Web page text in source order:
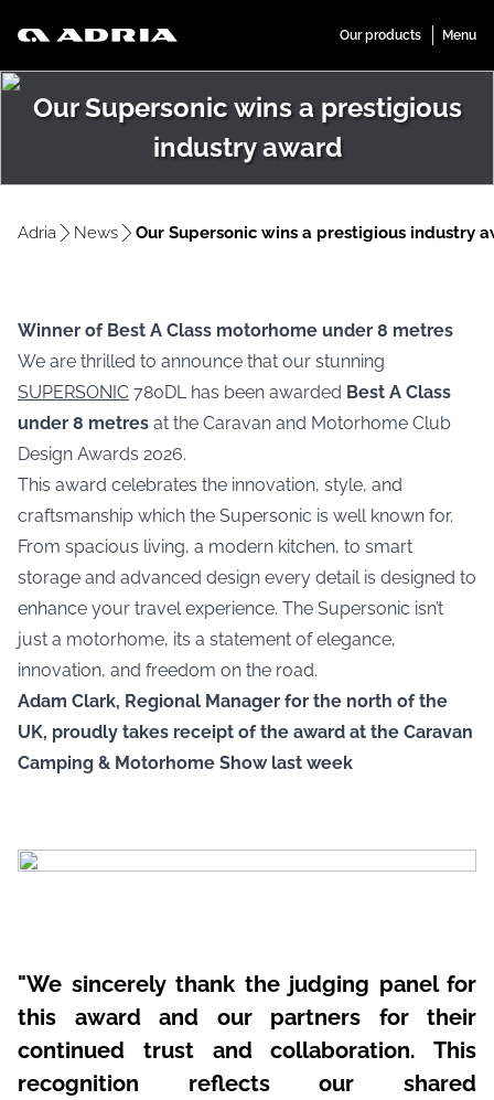
Our Supersonic wins a prestigious
industry award
Adria News Our Supersonic wins a prestigious industry
Winner of Best A Class motorhome under 8 metres
We are thrilled to announce that our stunning
SUPERSONIC 780DL has been awarded Best A Class
under 8 metres at the Caravan and Motorhome Club
Design Awards 2026.
This award celebrates the innovation, style, and
craftsmanship which the Supersonic is well known for.
From spacious living, a modern kitchen, to smart
storage and advanced design every detail is designed to
enhance your travel experience. The Supersonic isn’t
just a motorhome, its a statement of elegance,
innovation, and freedom on the road.
Adam Clark, Regional Manager for the north of the
UK, proudly takes receipt of the award at the Caravan
Camping & Motorhome Show last week
"We sincerely thank the judging panel for
this award and our partners for their
continued trust and collaboration. This
recognition reflects our shared